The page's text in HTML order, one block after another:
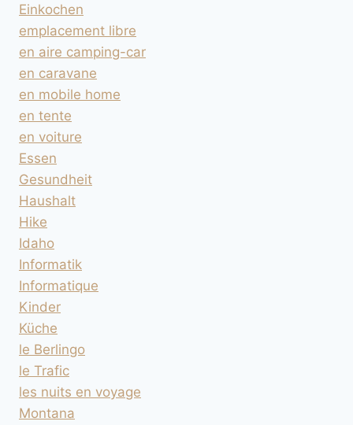
Einkochen
emplacement libre
en aire camping-car
en caravane
en mobile home
en tente
en voiture
Essen
Gesundheit
Haushalt
Hike
Idaho
Informatik
Informatique
Kinder
Küche
le Berlingo
le Trafic
les nuits en voyage
Montana